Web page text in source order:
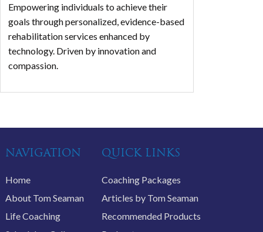
Empowering individuals to achieve their
goals through personalized, evidence-based
rehabilitation services enhanced by
technology. Driven by innovation and
compassion.
NAVIGATION
Home
About Tom Seaman
Life Coaching
QUICK LINKS
Coaching Packages
Articles by Tom Seaman
Recommended Products